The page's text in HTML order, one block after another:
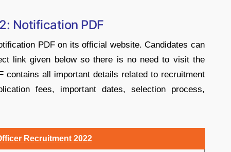
Notification PDF
PDF on its official website. Candidates can
link given below so there is no need to visit the
contains all important details related to recruitment
fees, important dates, selection process,
Recruitment 2022